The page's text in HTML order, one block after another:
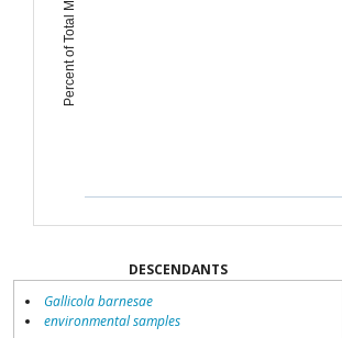
DESCENDANTS
Gallicola barnesae
environmental samples